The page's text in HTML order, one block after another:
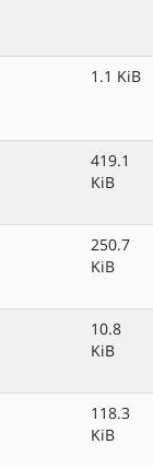
1.1 KiB
419.1
KiB
250.7
KiB
10.8
KiB
118.3
KiB